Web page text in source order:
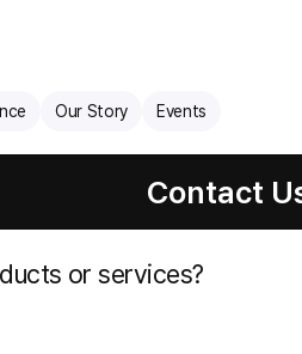
Our Story Events
Contact
or services?